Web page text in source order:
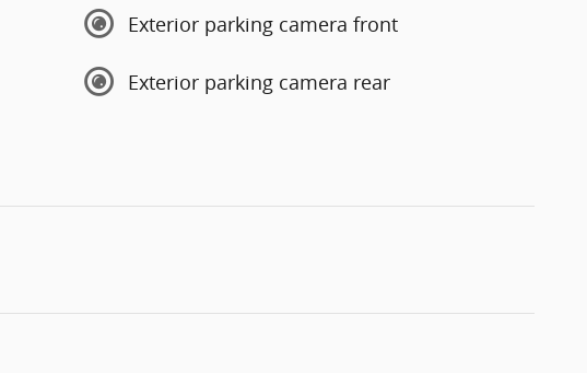
Exterior parking camera front
Exterior parking camera rear